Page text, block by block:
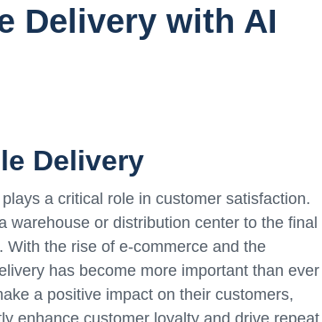
Delivery with AI
Delivery
a critical role in customer satisfaction.
or distribution center to the final
the rise of e-commerce and the
has become more important than ever
a positive impact on their customers,